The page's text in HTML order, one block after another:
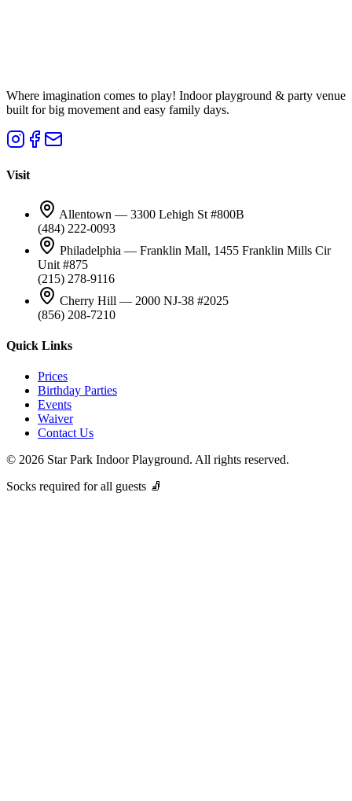
Where imagination comes to play! Indoor playground & party venue
built for big movement and easy family days.
Visit
Allentown — 3300 Lehigh St #800B
(484) 222-0093
Philadelphia — Franklin Mall, 1455 Franklin Mills Cir
Unit #875
(215) 278-9116
Cherry Hill — 2000 NJ-38 #2025
(856) 208-7210
Quick Links
Prices
Birthday Parties
Events
Waiver
Contact Us
© 2026 Star Park Indoor Playground. All rights reserved.
Socks required for all guests 🧦